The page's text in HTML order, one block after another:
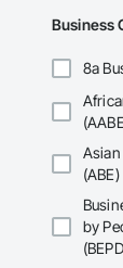
Business
8a
(ABE)
by